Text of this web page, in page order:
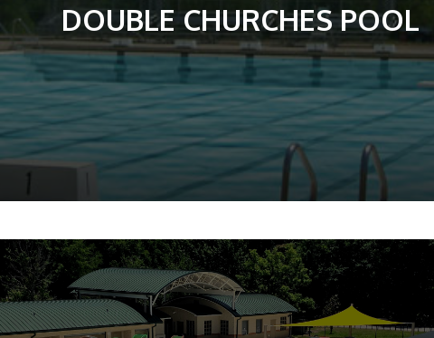
DOUBLE CHURCHES POOL